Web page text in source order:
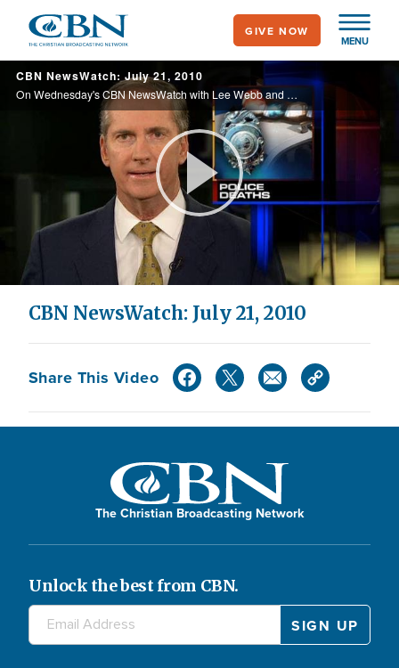
main
content
MENU
GIVE NOW
CBN NewsWatch: July 21, 2010
On Wednesday's CBN NewsWatch with Lee Webb and Wendy Griffith: An update on the USDA employee fired over accusations of racism, the Tea Party gets a voice on Capitol Hill, more warnings of an economic meltdown, and more.
Play
Video
CBN NewsWatch: July 21, 2010
Share This Video
The Christian Broadcasting Network
Unlock the best from CBN.